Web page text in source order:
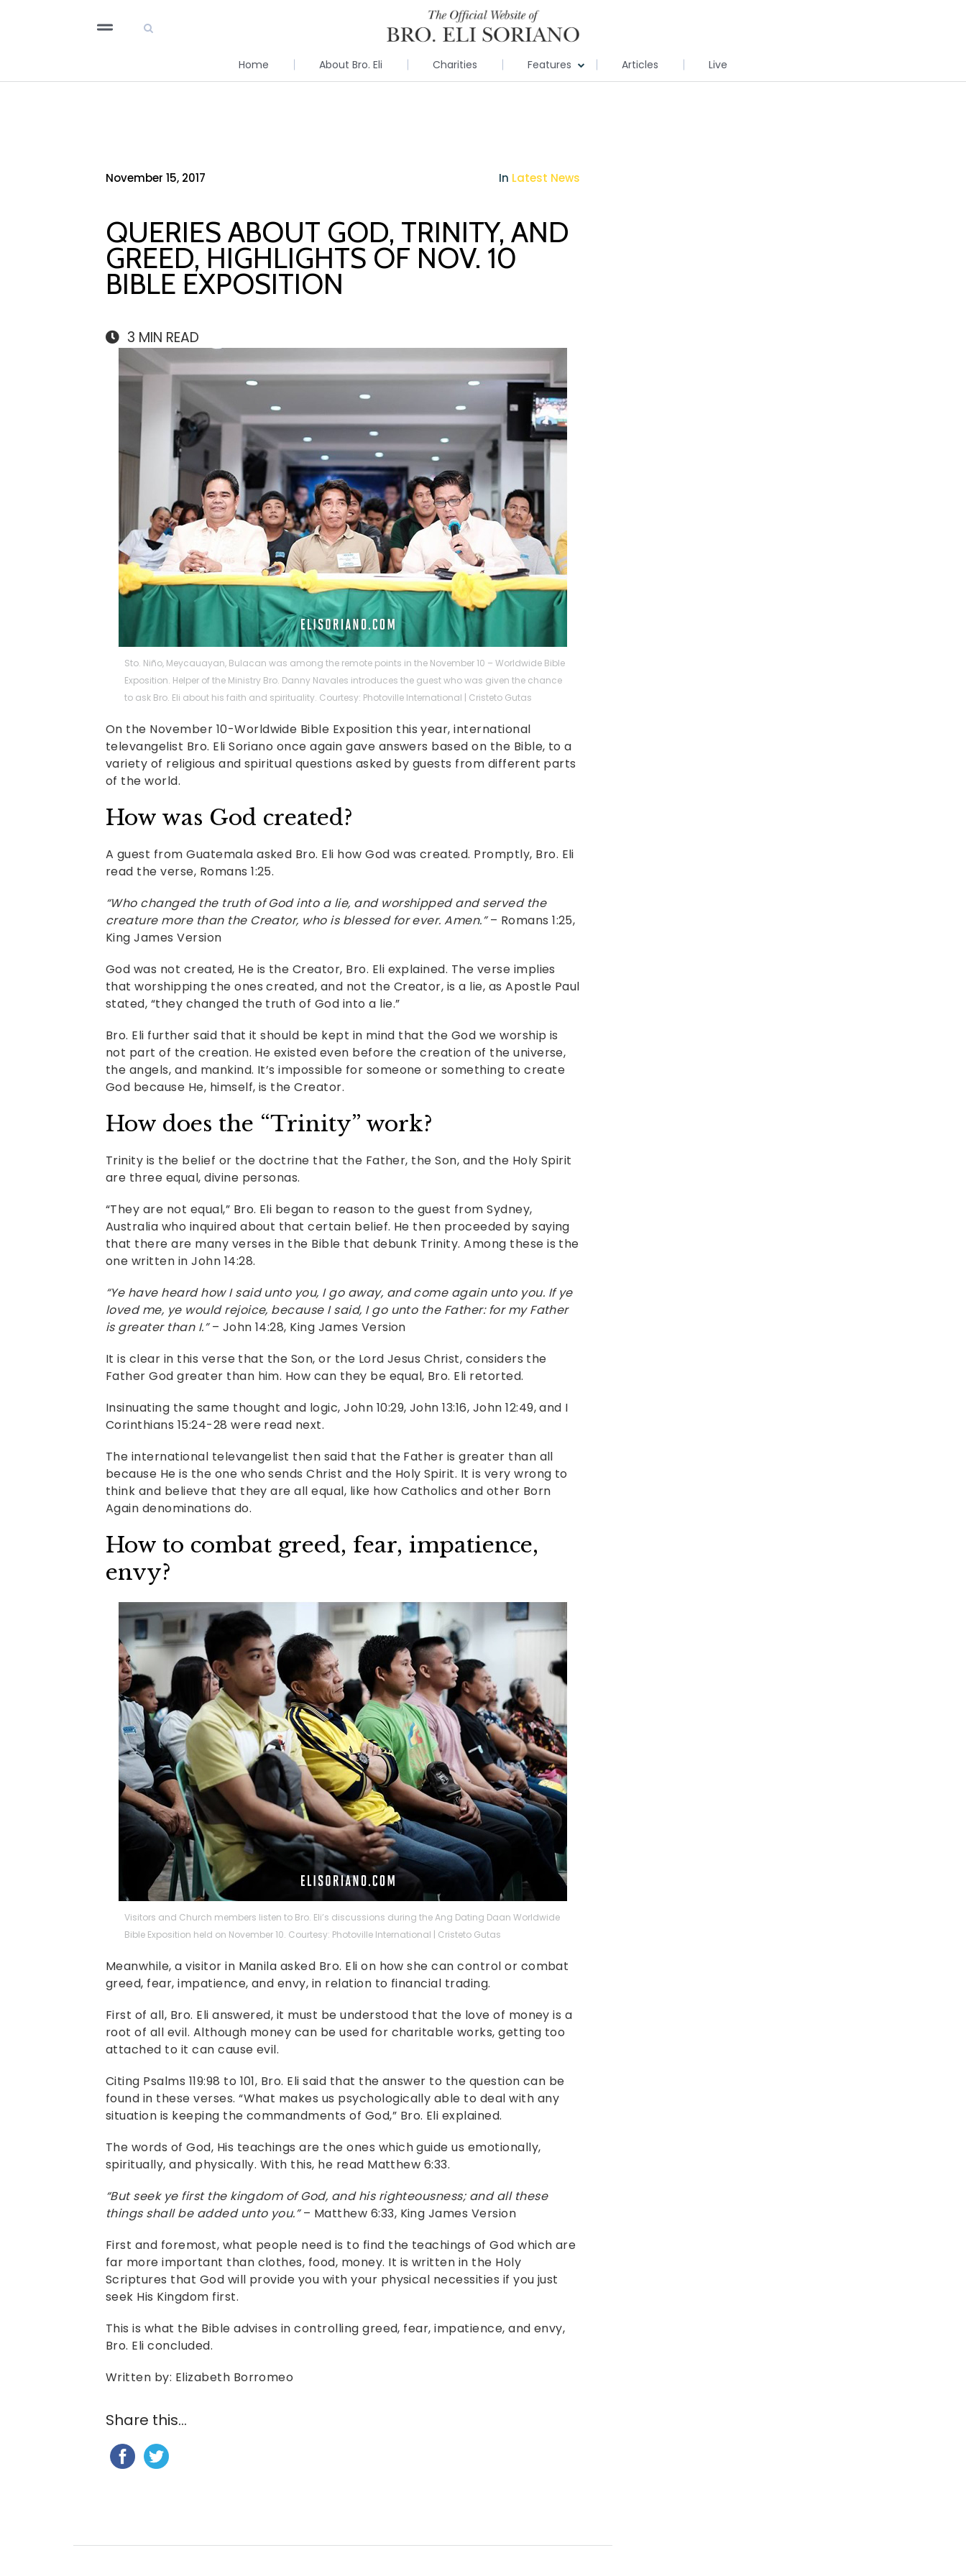
Home About Bro. Eli Charities Features Articles Live
November 15, 2017 In Latest News
QUERIES ABOUT GOD, TRINITY, AND
GREED, HIGHLIGHTS OF NOV. 10
BIBLE EXPOSITION
3 MIN READ
Sto. Niño, Meycauayan, Bulacan was among the remote points in the November 10 – Worldwide Bible
Exposition. Helper of the Ministry Bro. Danny Navales introduces the guest who was given the chance
to ask Bro. Eli about his faith and spirituality. Courtesy: Photoville International | Cristeto Gutas
On the November 10-Worldwide Bible Exposition this year, international
televangelist Bro. Eli Soriano once again gave answers based on the Bible, to a
variety of religious and spiritual questions asked by guests from different parts
of the world.
How was God created?
A guest from Guatemala asked Bro. Eli how God was created. Promptly, Bro. Eli
read the verse, Romans 1:25.
“Who changed the truth of God into a lie, and worshipped and served the
creature more than the Creator, who is blessed for ever. Amen.”– Romans 1:25,
King James Version
God was not created, He is the Creator, Bro. Eli explained. The verse implies
that worshipping the ones created, and not the Creator, is a lie, as Apostle Paul
stated, “they changed the truth of God into a lie.”
Bro. Eli further said that it should be kept in mind that the God we worship is
not part of the creation. He existed even before the creation of the universe,
the angels, and mankind. It’s impossible for someone or something to create
God because He, himself, is the Creator.
How does the “Trinity” work?
Trinity is the belief or the doctrine that the Father, the Son, and the Holy Spirit
are three equal, divine personas.
“They are not equal,” Bro. Eli began to reason to the guest from Sydney,
Australia who inquired about that certain belief. He then proceeded by saying
that there are many verses in the Bible that debunk Trinity. Among these is the
one written in John 14:28.
“Ye have heard how I said unto you, I go away, and come again unto you. If ye
loved me, ye would rejoice, because I said, I go unto the Father: for my Father
is greater than I.”– John 14:28, King James Version
It is clear in this verse that the Son, or the Lord Jesus Christ, considers the
Father God greater than him. How can they be equal, Bro. Eli retorted.
Insinuating the same thought and logic, John 10:29, John 13:16, John 12:49, and I
Corinthians 15:24-28 were read next.
The international televangelist then said that the Father is greater than all
because He is the one who sends Christ and the Holy Spirit. It is very wrong to
think and believe that they are all equal, like how Catholics and other Born
Again denominations do.
How to combat greed, fear, impatience,
envy?
Visitors and Church members listen to Bro. Eli’s discussions during the Ang Dating Daan Worldwide
Bible Exposition held on November 10. Courtesy: Photoville International | Cristeto Gutas
Meanwhile, a visitor in Manila asked Bro. Eli on how she can control or combat
greed, fear, impatience, and envy, in relation to financial trading.
First of all, Bro. Eli answered, it must be understood that the love of money is a
root of all evil. Although money can be used for charitable works, getting too
attached to it can cause evil.
Citing Psalms 119:98 to 101, Bro. Eli said that the answer to the question can be
found in these verses. “What makes us psychologically able to deal with any
situation is keeping the commandments of God,” Bro. Eli explained.
The words of God, His teachings are the ones which guide us emotionally,
spiritually, and physically. With this, he read Matthew 6:33.
“But seek ye first the kingdom of God, and his righteousness; and all these
things shall be added unto you.”– Matthew 6:33, King James Version
First and foremost, what people need is to find the teachings of God which are
far more important than clothes, food, money. It is written in the Holy
Scriptures that God will provide you with your physical necessities if you just
seek His Kingdom first.
This is what the Bible advises in controlling greed, fear, impatience, and envy,
Bro. Eli concluded.
Written by: Elizabeth Borromeo
Share this...